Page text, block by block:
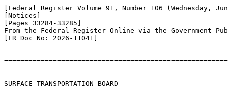
[Federal Register Volume 91, Number 106 (Wednesday,
[Notices]
[Pages 33284-33285]
From the Federal Register Online via the Government
[FR Doc No: 2026-11041]
SURFACE TRANSPORTATION BOARD